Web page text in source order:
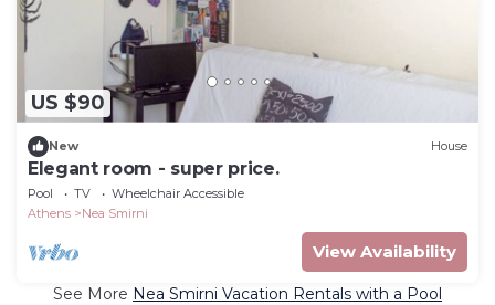
US $90
New House
Elegant room - super price.
Pool TV
Wheelchair Accessible
Athens
Nea Smirni
View Availability
See More Nea Smirni Vacation Rentals with a Pool